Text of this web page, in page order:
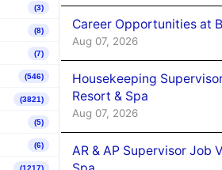
(3)
(8)
(7)
(546)
(3821)
(5)
(6)
(1217)
Career Opportunities at
Aug 07, 2026
Housekeeping
Resort & Spa
Aug 07, 2026
AR & AP Supervisor Job